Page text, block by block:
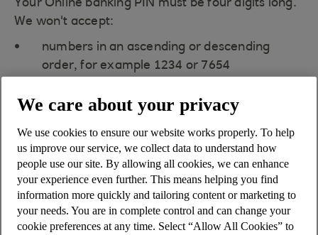
Your Online banking PIN must be four digits long.
We won't accept:
numbers in an ascending or descending
order, for example 1234 or 7654
row, for example 1222 or 7777.
Your Online banking password must have
between six and twenty characters, and contain
both letters and numbers. We won't accept:
hyphens, punctuation marks, or spaces
special characters such as @ or £
We care about your privacy
We use cookies to ensure our website works properly. To help
us improve our service, we collect data to understand how
people use our site. By allowing all cookies, we can enhance
your experience even further. This means helping you find
information more quickly and tailoring content or marketing to
your needs. You are in complete control and can change your
cookie preferences at any time. Select “Allow All Cookies” to